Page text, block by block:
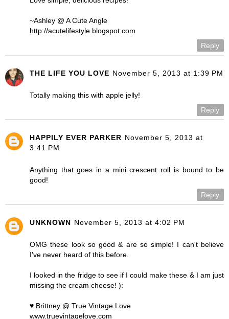
~Ashley @ A Cute Angle
http://acutelifestyle.blogspot.com
Reply
THE LIFE YOU LOVE November 5, 2013 at 1:39 PM
Totally making this with apple jelly!
Reply
HAPPILY EVER PARKER November 5, 2013 at
3:41 PM
Anything that goes in a mini crescent roll is bound to be
good!
Reply
UNKNOWN November 5, 2013 at 4:02 PM
OMG these look so good & are so simple! I can't believe
I've never heard of this before.
I looked in the fridge to see if I could make these & I am just
missing the cream cheese! ):
♥ Brittney @ True Vintage Love
www.truevintagelove.com